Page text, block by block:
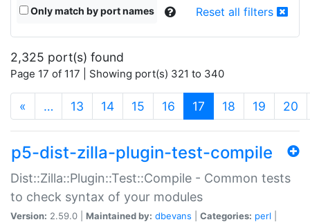
Only match by port names Reset all filters
2,325 port(s) found
Page 17 of 117 | Showing port(s) 321 to 340
« … 13 14 15 16 17 (current)
18 19 20
p5-dist-zilla-plugin-test-compile
Dist::Zilla::Plugin::Test::Compile - Common tests
to check syntax of your modules
Version: 2.59.0 | Maintained by: dbevans Categories: perl